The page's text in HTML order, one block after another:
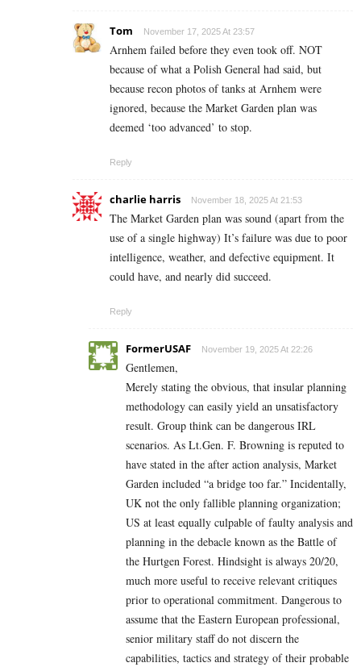
Tom November 17, 2025 At 23:57
Arnhem failed before they even took off. NOT
because of what a Polish General had said, but
because recon photos of tanks at Arnhem were
ignored, because the Market Garden plan was
deemed ‘too advanced’ to stop.
Reply
charlie harris November 18, 2025 At 21:53
The Market Garden plan was sound (apart from the
use of a single highway) It’s failure was due to poor
intelligence, weather, and defective equipment. It
could have, and nearly did succeed.
Reply
FormerUSAF November 19, 2025 At 22:26
Gentlemen,
Merely stating the obvious, that insular planning
methodology can easily yield an unsatisfactory
result. Group think can be dangerous IRL
scenarios. As Lt.Gen. F. Browning is reputed to
have stated in the after action analysis, Market
Garden included “a bridge too far.” Incidentally,
UK not the only fallible planning organization;
US at least equally culpable of faulty analysis and
planning in the debacle known as the Battle of
the Hurtgen Forest. Hindsight is always 20/20,
much more useful to receive relevant critiques
prior to operational commitment. Dangerous to
assume that the Eastern European professional,
senior military staff do not discern the
capabilities, tactics and strategy of their probable